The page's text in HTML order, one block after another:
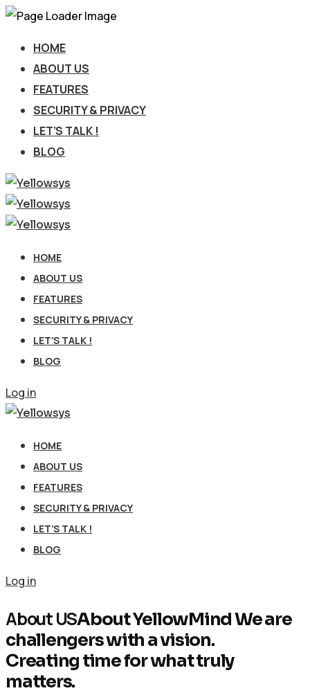
HOME
ABOUT US
FEATURES
SECURITY & PRIVACY
LET’S TALK !
BLOG
HOME
ABOUT US
FEATURES
SECURITY & PRIVACY
LET’S TALK !
BLOG
Log in
HOME
ABOUT US
FEATURES
SECURITY & PRIVACY
LET’S TALK !
BLOG
Log in
About USAbout YellowMind We are
challengers with a vision.
Creating time for what truly
matters.